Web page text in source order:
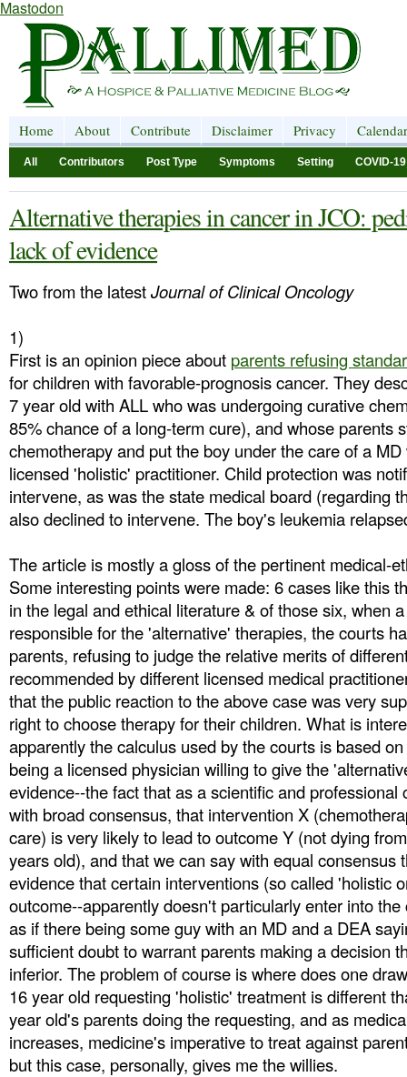
Mastodon
Home About Contribute Disclaimer Privacy Calendar
All Contributors Post Type Symptoms Setting COVID-19
Alternative therapies in cancer in JCO:
lack of evidence
Two from the latestJournal of Clinical Oncology
1)
First is an opinion piece about parents refusing
for children with favorable-prognosis cancer. They
7 year old with ALL who was undergoing curative
85% chance of a long-term cure), and whose parents
chemotherapy and put the boy under the care of a
licensed 'holistic' practitioner. Child protection was
intervene, as was the state medical board (regarding
also declined to intervene. The boy's leukemia
The article is mostly a gloss of the pertinent medical-
Some interesting points were made: 6 cases like this
in the legal and ethical literature & of those six, when
responsible for the 'alternative' therapies, the courts
parents, refusing to judge the relative merits of
recommended by different licensed medical
that the public reaction to the above case was very
right to choose therapy for their children. What is
apparently the calculus used by the courts is based
being a licensed physician willing to give the
evidence--the fact that as a scientific and professional
with broad consensus, that intervention X
care) is very likely to lead to outcome Y (not dying
years old), and that we can say with equal consensus
evidence that certain interventions (so called 'holistic
outcome--apparently doesn't particularly enter into
as if there being some guy with an MD and a DEA
sufficient doubt to warrant parents making a decision
inferior. The problem of course is where does one
16 year old requesting 'holistic' treatment is different
year old's parents doing the requesting, and as
increases, medicine's imperative to treat against
but this case, personally, gives me the willies.